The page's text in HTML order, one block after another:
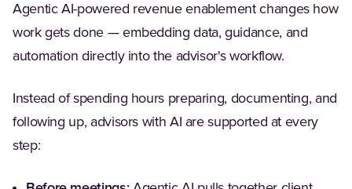
Agentic AI-powered revenue enablement changes how
work gets done — embedding data, guidance, and
automation directly into the advisor's workflow.
Instead of spending hours preparing, documenting, and
following up, advisors with AI are supported at every
step: